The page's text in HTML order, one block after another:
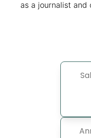
as a journalist and
continued his artistic
Beirut, channeled
the Palestinian
individuals and
legacy